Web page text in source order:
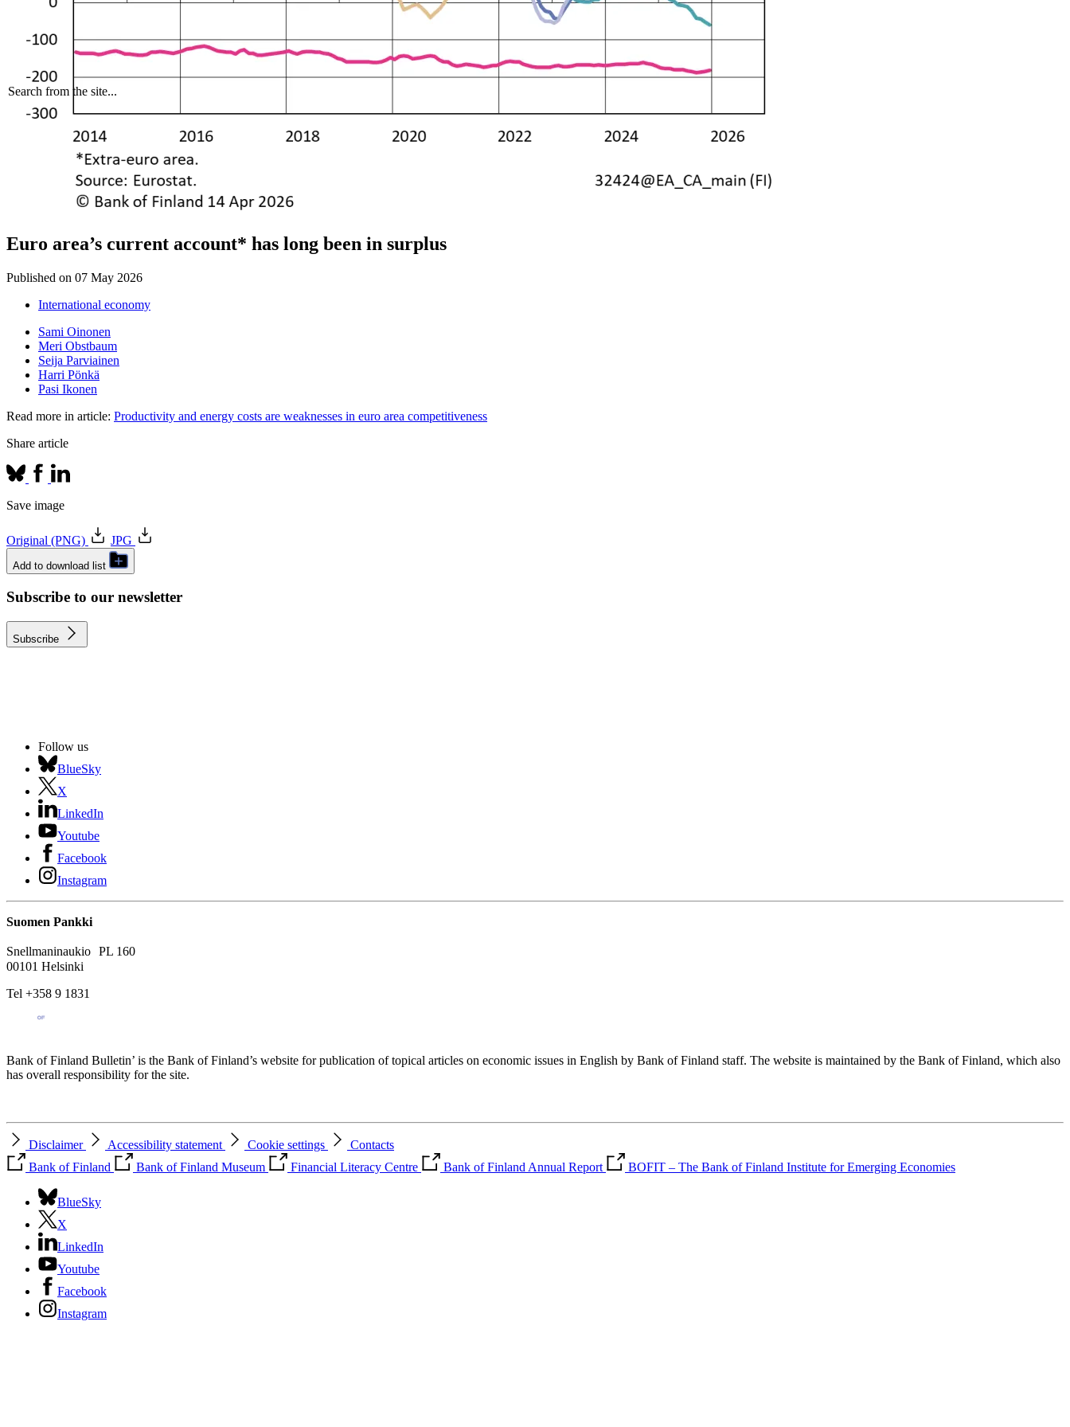
Search from the site...
Euro area’s current account* has long been in surplus
Published on 07 May 2026
International economy
Sami Oinonen
Meri Obstbaum
Seija Parviainen
Harri Pönkä
Pasi Ikonen
Read more in article: Productivity and energy costs are weaknesses in euro area competitiveness
Share article
Save image
Original (PNG) JPG
Add to download list
Subscribe to our newsletter
Subscribe
Follow us
BlueSky
X
LinkedIn
Youtube
Facebook
Instagram
Suomen Pankki
Snellmaninaukio PL 160
00101 Helsinki
Tel +358 9 1831
Bank of Finland Bulletin’ is the Bank of Finland’s website for publication of topical articles on economic issues in English by Bank of Finland staff. The website is maintained by the Bank of Finland, which also
has overall responsibility for the site.
Disclaimer Accessibility statement Cookie settings
Contacts
Bank of Finland
Bank of Finland Museum Financial Literacy Centre Bank of Finland Annual Report BOFIT – The Bank of Finland Institute for Emerging Economies
BlueSky
X
LinkedIn
Youtube
Facebook
Instagram